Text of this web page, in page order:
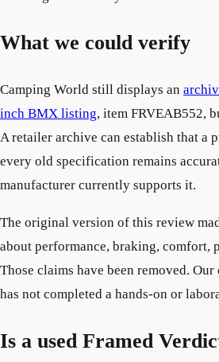
What we could verify
Camping World still displays an
inch BMX listing, item FRVEAB552,
A retailer archive can establish that a
every old specification remains
manufacturer currently supports it.
The original version of this review
about performance, braking, comfort,
Those claims have been removed.
has not completed a hands-on or
Is a used Framed